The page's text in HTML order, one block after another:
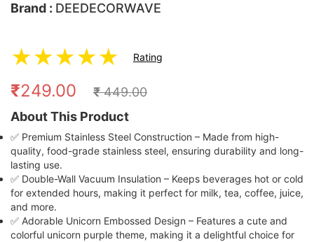
Brand : DEEDECORWAVE
★★★★★ Rating
₹249.00 ₹449.00
About This Product
✅ Premium Stainless Steel Construction – Made from high-
quality, food-grade stainless steel, ensuring durability and long-
lasting use.
✅ Double-Wall Vacuum Insulation – Keeps beverages hot or cold
for extended hours, making it perfect for milk, tea, coffee, juice,
and more.
✅ Adorable Unicorn Embossed Design – Features a cute and
colorful unicorn purple theme, making it a delightful choice for